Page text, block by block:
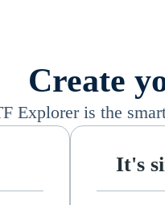
Create
Explorer is the
It's